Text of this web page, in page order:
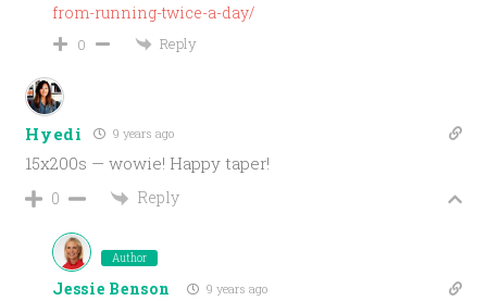
from-running-twice-a-day/
0 Reply
Hyedi 9 years ago
15x200s — wowie! Happy taper!
0 Reply
Author
Jessie Benson 9 years ago